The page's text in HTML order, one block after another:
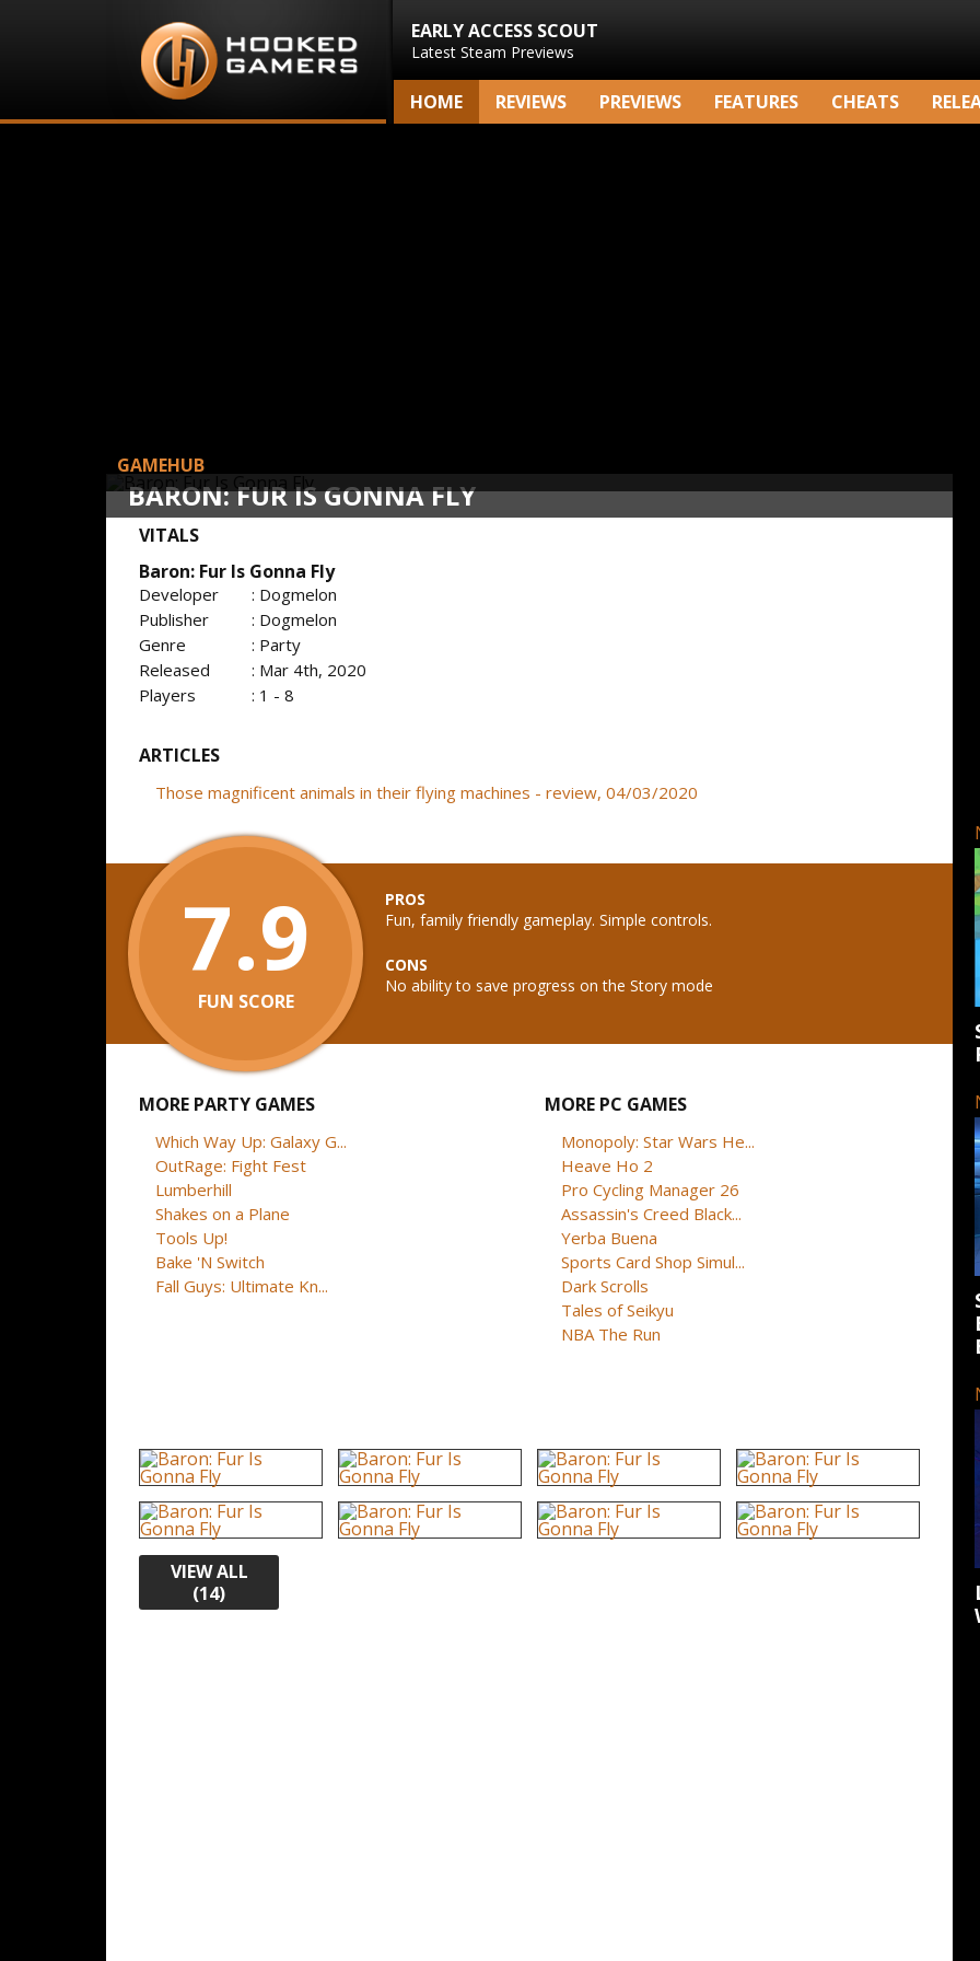
EARLY ACCESS SCOUT
Latest Steam Previews
HOME REVIEWS PREVIEWS FEATURES CHEATS
BARON: FUR IS GONNA FLY
GAMEHUB
VITALS
Baron: Fur Is Gonna Fly
Developer
: Dogmelon
Publisher
: Dogmelon
Genre
: Party
Released
: Mar 4th, 2020
Players
: 1 - 8
ARTICLES
Those magnificent animals in their flying machines - review, 04/03/2020
7.9
FUN SCORE
PROS
Fun, family friendly gameplay. Simple controls.
CONS
No ability to save progress on the Story mode
MORE PARTY GAMES
Which Way Up: Galaxy G...
OutRage: Fight Fest
Lumberhill
Shakes on a Plane
Tools Up!
Bake 'N Switch
Fall Guys: Ultimate Kn...
MORE PC GAMES
Monopoly: Star Wars He...
Heave Ho 2
Pro Cycling Manager 26
Assassin's Creed Black...
Yerba Buena
Sports Card Shop Simul...
Dark Scrolls
Tales of Seikyu
NBA The Run
VIEW ALL
(14)